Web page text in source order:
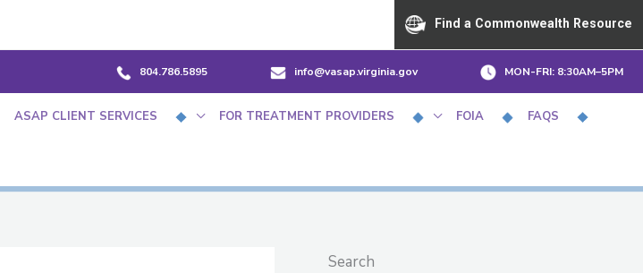
Find a Commonwealth Resource
804.786.5895 info@vasap.virginia.gov MON-FRI: 8:30AM–5PM
ASAP CLIENT SERVICES FOR TREATMENT PROVIDERS FOIA FAQS
Search